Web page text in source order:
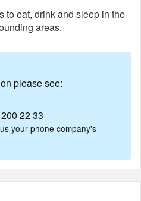
to eat, drink and sleep in the
areas.
please see:
22 33
your phone company's